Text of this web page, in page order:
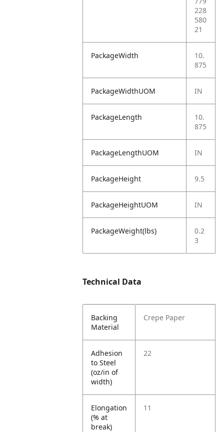
228
580
21
PackageWidth
10.
875
PackageWidthUOM IN
PackageLength
10.
875
PackageLengthUOM IN
PackageHeight 9.5
PackageHeightUOM IN
PackageWeight(lbs)
0.2
3
Technical Data
Backing
Material
Crepe Paper
Adhesion
to Steel
(oz/in of
width)
22
Elongation
(% at
break)
11